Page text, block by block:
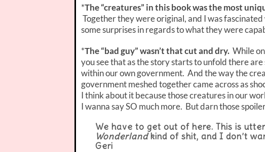
*The “creatures” in this book was the most
Together they were original, and I was
some surprises in regards to what they were
*The “bad guy” wasn’t that cut and dry. While
you see that as the story starts to unfold there
within our own government. And the way the
government meshed together came across as
I think about it because those creatures in our
I wanna say SO much more. But darn those
We have to get out of here. This is
Wonderlandkind of shit, and I don’t
Geri